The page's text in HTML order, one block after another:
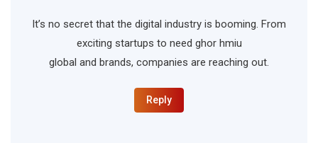
It’s no secret that the digital industry is booming. From
exciting startups to need ghor hmiu
global and brands, companies are reaching out.
Reply